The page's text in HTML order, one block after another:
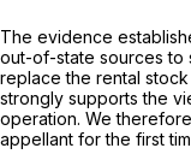
The evidence
out-of-state sources to
replace the rental
strongly supports the
operation. We
appellant for the first